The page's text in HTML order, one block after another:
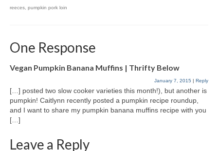
reeces pumpkin pork loin
One Response
Vegan Pumpkin Banana Muffins | Thrifty Below
January 7, 2015 | Reply
[…] posted two slow cooker varieties this month!), but another is
pumpkin! Caitlynn recently posted a pumpkin recipe roundup,
and I want to share my pumpkin banana muffins recipe with you
[…]
Leave a Reply